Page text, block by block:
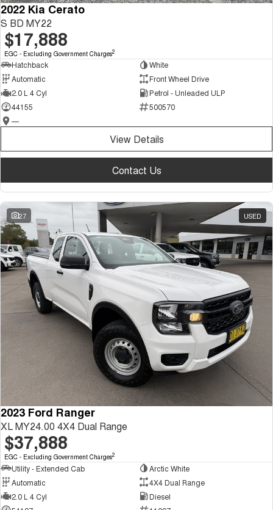
2022 Kia Cerato
S BD MY22
$17,888
EGC - Excluding Government Charges2
Hatchback
White
Automatic
Front Wheel Drive
2.0 L 4 Cyl
Petrol - Unleaded ULP
44155
500570
—
View Details
Contact Us
27 USED
2023 Ford Ranger
XL MY24.00 4X4 Dual Range
$37,888
EGC - Excluding Government Charges2
Utility - Extended Cab
Arctic White
Automatic
4X4 Dual Range
2.0 L 4 Cyl
Diesel